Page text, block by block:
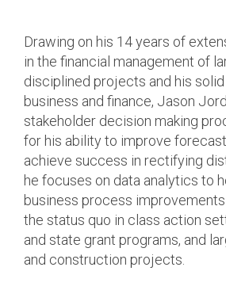
Drawing on his 14 years of
in the financial management of
disciplined projects and his
business and finance, Jason
stakeholder decision making
for his ability to improve
achieve success in rectifying
he focuses on data analytics to
business process
the status quo in class action
and state grant programs, and
and construction projects.